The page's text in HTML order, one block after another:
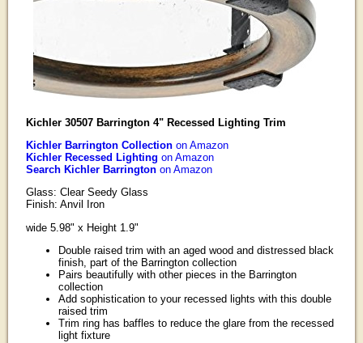
Kichler 30507 Barrington 4" Recessed Lighting Trim
Kichler Barrington Collection on Amazon
Kichler Recessed Lighting on Amazon
Search Kichler Barrington on Amazon
Glass: Clear Seedy Glass
Finish: Anvil Iron
wide 5.98" x Height 1.9"
Double raised trim with an aged wood and distressed black
finish, part of the Barrington collection
Pairs beautifully with other pieces in the Barrington
collection
Add sophistication to your recessed lights with this double
raised trim
Trim ring has baffles to reduce the glare from the recessed
light fixture